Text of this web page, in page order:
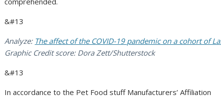
&#13
Analyze: The affect of the COVID-19 pandemic on a cohort of
Graphic Credit score: Dora Zett/Shutterstock
&#13
In accordance to the Pet Food stuff Manufacturers’ Affiliation